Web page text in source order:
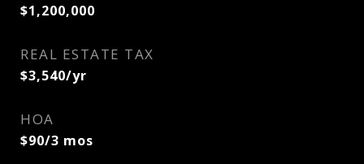
$1,200,000
REAL ESTATE TAX
$3,540/yr
HOA
$90/3 mos